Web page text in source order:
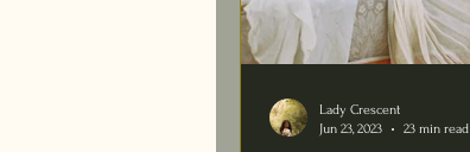
Lady Crescent
Jun 23, 2023
23 min read